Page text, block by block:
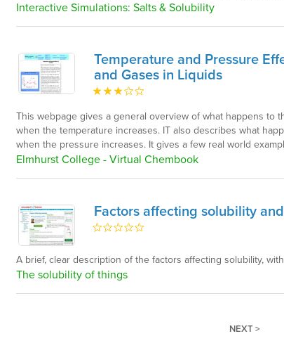
Interactive Simulations: Salts & Solubility
Temperature and Pressure
and Gases in Liquids
This webpage gives a general overview of what happens to
when the temperature increases. IT also describes what
when the pressure increases. It gives a few real world
Elmhurst College - Virtual Chembook
Factors affecting solubility
A brief, clear description of the factors affecting solubility,
The solubility of things
NEXT >